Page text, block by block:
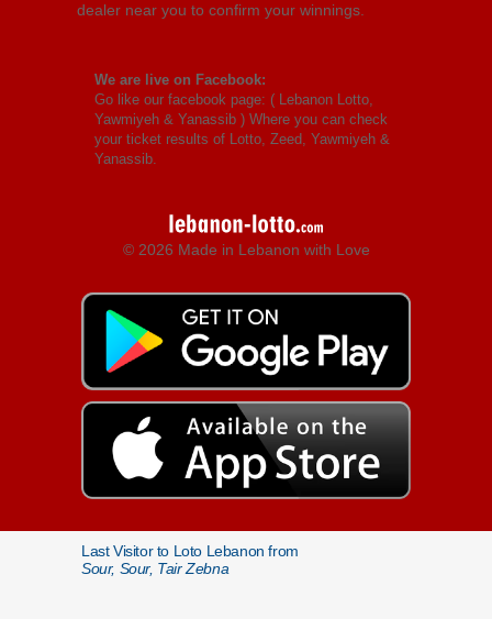
dealer near you to confirm your winnings.
We are live on Facebook:
Go like our facebook page: ( Lebanon Lotto,
Yawmiyeh & Yanassib ) Where you can check
your ticket results of Lotto, Zeed, Yawmiyeh &
Yanassib.
© 2026 Made in Lebanon with Love
Last Visitor to Loto Lebanon from
Sour, Sour, Tair Zebna